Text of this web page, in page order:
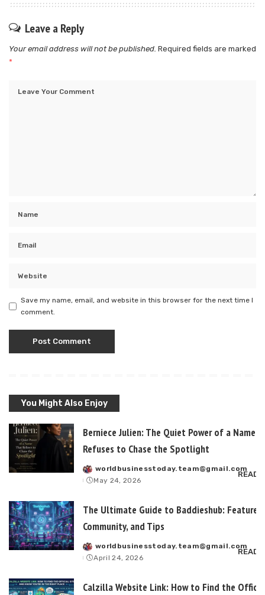
Leave a Reply
Your email address will not be published. Required fields are marked
*
Save my name, email, and website in this browser for the next time I
comment.
You Might Also Enjoy
Berniece Julien: The Quiet Power of a Name
Refuses to Chase the Spotlight
Posted
by
worldbusinesstoday.team@gmail.com
May 24, 2026
READ
The Ultimate Guide to Baddieshub: Features,
Community, and Tips
Posted
by
worldbusinesstoday.team@gmail.com
April 24, 2026
READ
Calzilla Website Link: How to Find the